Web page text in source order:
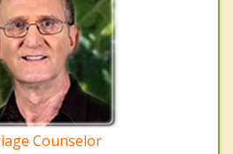
Counselor